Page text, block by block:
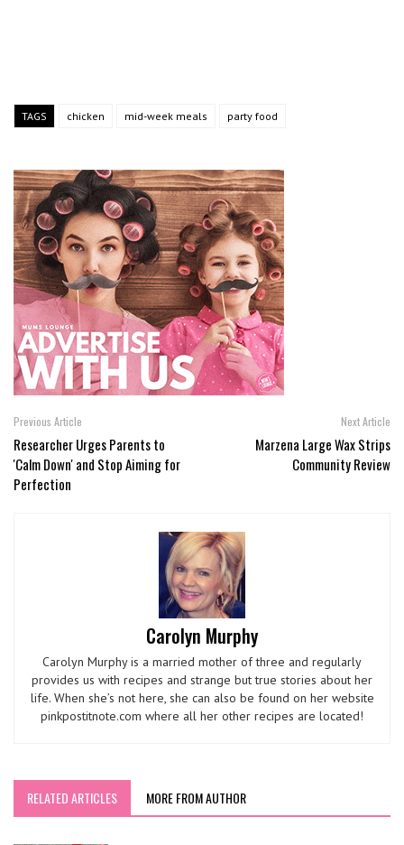
TAGS chicken mid-week meals party food
Previous Article
Researcher Urges Parents to
'Calm Down' and Stop Aiming for
Perfection
Next Article
Marzena Large Wax Strips
Community Review
Carolyn Murphy
Carolyn Murphy is a married mother of three and regularly
provides us with recipes and strange but true stories about her
life. When she’s not here, she can also be found on her website
pinkpostitnote.com where all her other recipes are located!
RELATED ARTICLES MORE FROM AUTHOR